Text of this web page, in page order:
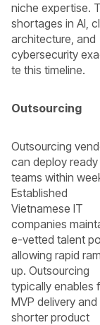
niche expertise.
shortages in AI,
architecture, and
cybersecurity
te this timeline.
Outsourcing
Outsourcing
can deploy ready
teams within
Established
Vietnamese IT
companies
e-vetted talent
allowing rapid
up. Outsourcing
typically enables
MVP delivery and
shorter product